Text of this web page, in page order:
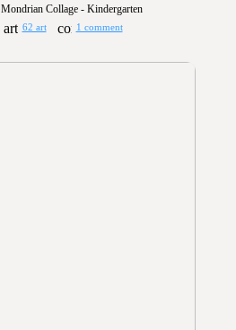
Mondrian Collage - Kindergarten
62 art 1 comment